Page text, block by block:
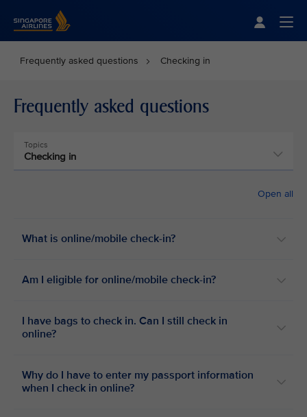
Frequently asked questions Checking in
Frequently asked questions
Topics
Checking in
Open all
What is online/mobile check-in?
Am I eligible for online/mobile check-in?
I have bags to check in. Can I still check in
online?
Why do I have to enter my passport information
when I check in online?